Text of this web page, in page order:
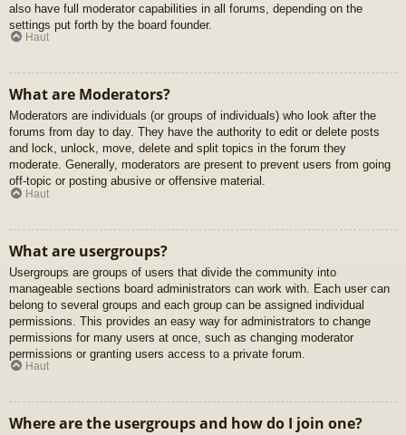
also have full moderator capabilities in all forums, depending on the
settings put forth by the board founder.
Haut
What are Moderators?
Moderators are individuals (or groups of individuals) who look after the
forums from day to day. They have the authority to edit or delete posts
and lock, unlock, move, delete and split topics in the forum they
moderate. Generally, moderators are present to prevent users from going
off-topic or posting abusive or offensive material.
Haut
What are usergroups?
Usergroups are groups of users that divide the community into
manageable sections board administrators can work with. Each user can
belong to several groups and each group can be assigned individual
permissions. This provides an easy way for administrators to change
permissions for many users at once, such as changing moderator
permissions or granting users access to a private forum.
Haut
Where are the usergroups and how do I join one?